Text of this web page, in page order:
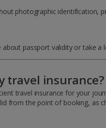
photographic identification,
passport validity or take a
travel insurance?
travel insurance for your
from the point of booking, as